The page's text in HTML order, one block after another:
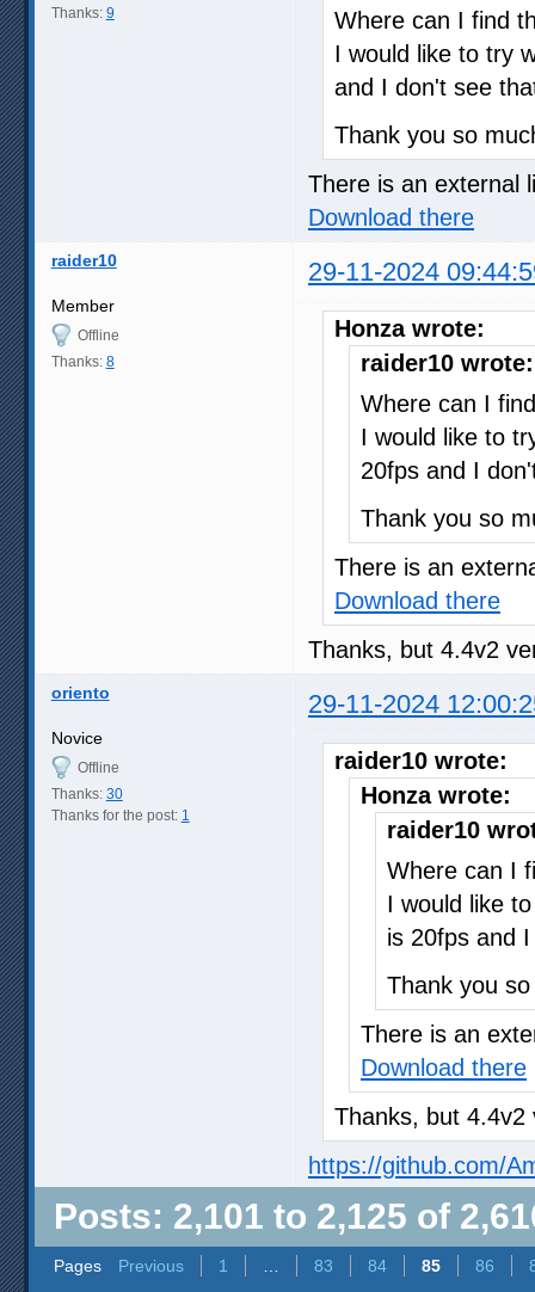
Thanks: 9
Where can I find
I would like to try
and I don't see
Thank you so
There is an external
Download there
raider10 29-11-2024
Member
Offline
Thanks: 8
Honza wrote:
raider10 wrote:
Where can I
I would like to
20fps and I
Thank you so
There is an
Download there
Thanks, but 4.4v2
oriento 29-11-2024
Novice
Offline
Thanks: 30
Thanks for the post: 1
raider10 wrote:
Honza wrote:
raider10
Where can I
I would like
is 20fps and
Thank you
There is an
Download there
Thanks, but
https://github.com/
Posts: 2,101 to 2,125 of
Pages Previous 1 83 84 85 86